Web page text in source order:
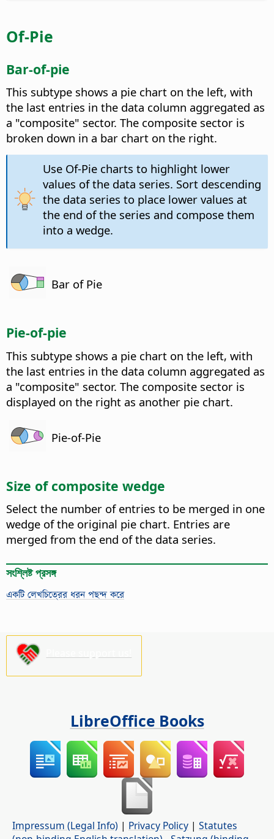
Of-Pie
Bar-of-pie
This subtype shows a pie chart on the left, with
the last entries in the data column aggregated as
a "composite" sector. The composite sector is
broken down in a bar chart on the right.
Use Of-Pie charts to highlight lower
values of the data series. Sort descending
the data series to place lower values at
the end of the series and compose them
into a wedge.
Bar of Pie
Pie-of-pie
This subtype shows a pie chart on the left, with
the last entries in the data column aggregated as
a "composite" sector. The composite sector is
displayed on the right as another pie chart.
Pie-of-Pie
Size of composite wedge
Select the number of entries to be merged in one
wedge of the original pie chart. Entries are
merged from the end of the data series.
সংশ্লিষ্ট প্রসঙ্গ
একটি লেখচিত্রের ধরন পছন্দ করে
LibreOffice Books
Impressum (Legal Info) | Privacy Policy | Statutes